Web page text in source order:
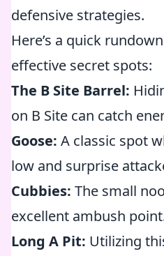
defensive strategies.
Here’s a quick
effective secret spots:
The B Site Barrel:
on B Site can catch
Goose: A classic spot
low and surprise
Cubbies: The small
excellent ambush
Long A Pit: Utilizing